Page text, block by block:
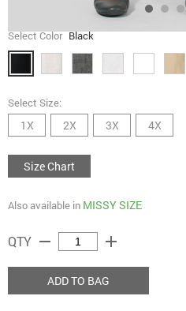
Select Color Black
Select Size:
1X 2X 3X 4X
Size Chart
Also available in MISSY SIZE
QTY remove add
ADD TO BAG